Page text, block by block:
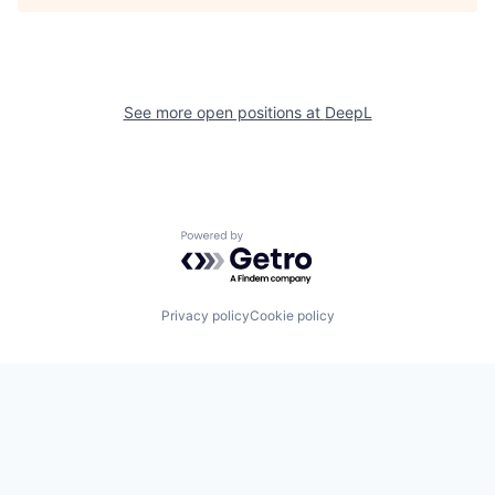
See more open positions at DeepL
Powered by Getro.com
Privacy policyCookie policy